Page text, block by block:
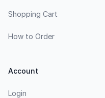
Shopping Cart
How to Order
Account
Login